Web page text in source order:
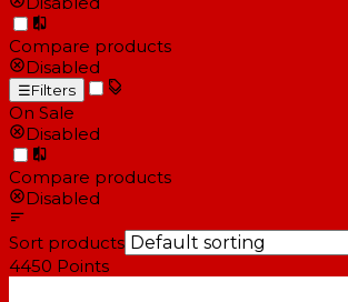
Compare products
Disabled
☰Filters
On Sale
Disabled
Compare products
Disabled
Sort products
4450 Points